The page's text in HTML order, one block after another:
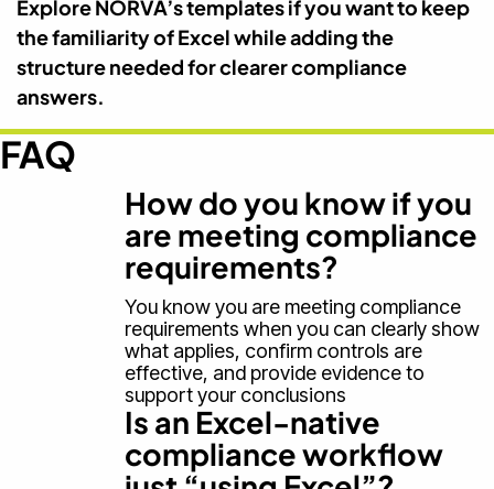
Explore NORVA’s templates if you want to keep
the familiarity of Excel while adding the
structure needed for clearer compliance
answers.
FAQ
How do you know if you
are meeting compliance
requirements?
You know you are meeting compliance
requirements when you can clearly show
what applies, confirm controls are
effective, and provide evidence to
support your conclusions
Is an Excel-native
compliance workflow